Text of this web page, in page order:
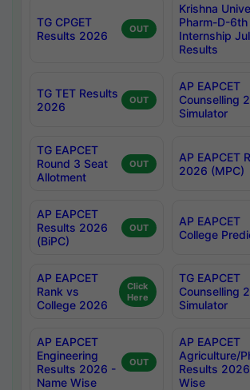
TG CPGET
Results 2026
OUT
Krishna
Pharm-D-6th
Internship
Results
TG TET Results
2026
OUT
AP EAPCET
Counselling
Simulator
TG EAPCET
Round 3 Seat
Allotment
OUT
AP EAPCET
2026 (MPC)
AP EAPCET
Results 2026
(BiPC)
OUT
AP EAPCET
College
AP EAPCET
Rank vs
College 2026
Click
Here
TG EAPCET
Counselling
Simulator
AP EAPCET
Engineering
Results 2026 -
Name Wise
OUT
AP EAPCET
Agriculture/
Results
Wise